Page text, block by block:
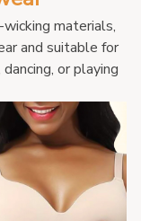
materials,
and suitable for
or playing